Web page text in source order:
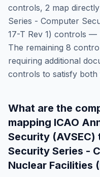
controls, 2 map
Series - Computer
17-T Rev 1) controls —
The remaining 8
requiring additional
controls to satisfy both
What are the
mapping ICAO
Security (AVSEC)
Security Series -
Nuclear Facilities